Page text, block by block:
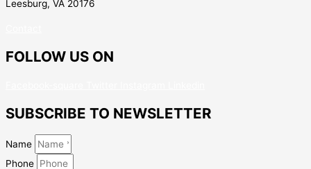
Leesburg, VA 20176
FOLLOW US ON
SUBSCRIBE TO NEWSLETTER
Name
Phone